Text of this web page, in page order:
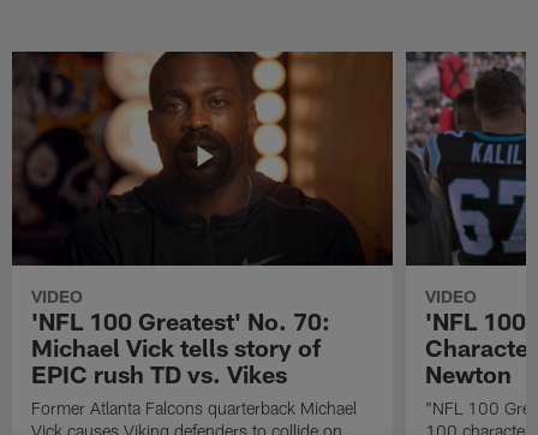
VIDEO
'NFL 100 Greatest' No. 70:
Michael Vick tells story of
EPIC rush TD vs. Vikes
Former Atlanta Falcons quarterback Michael
Vick causes Viking defenders to collide on
VIDEO
'NFL 100
Newton
"NFL 100
100